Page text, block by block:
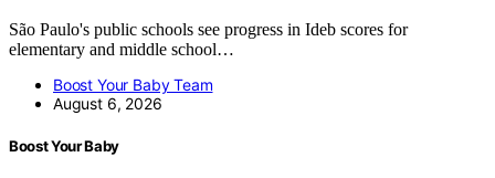
São Paulo's public schools see progress in Ideb scores for
elementary and middle school…
Boost Your Baby Team
August 6, 2026
Boost Your Baby